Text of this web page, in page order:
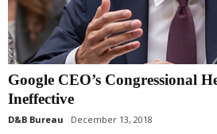
Google CEO’s Congressional
Ineffective
D&B Bureau December 13, 2018